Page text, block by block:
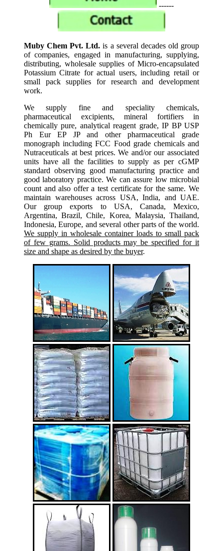
------
Muby Chem Pvt. Ltd. is a several decades old group
of companies, engaged in manufacturing, supplying,
distributing, wholesale supplies of Micro-encapsulated
Potassium Citrate for actual users, including retail or
small pack supplies for research and development
work.
We supply fine and speciality chemicals,
pharmaceutical excipients, mineral fortifiers in
chemically pure, analytical reagent grade, IP BP USP
Ph Eur EP JP and other pharmaceutical grade
monograph including FCC Food grade chemicals and
Nutraceuticals at best prices. We and/or our associated
units have all the facilities to supply as per cGMP
standard observing good manufacturing practice and
good laboratory practice. We can assure low microbial
count and also offer a test certificate for the same. We
maintain warehouses across USA, India, and UAE.
Our group exports to USA, Canada, Mexico,
Argentina, Brazil, Chile, Korea, Malaysia, Thailand,
Indonesia, Europe, and several other parts of the world.
We supply in wholesale container loads to small pack
of few grams. Solid products may be specified for it
size and shape as desired by the buyer.